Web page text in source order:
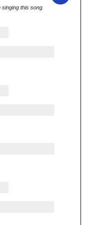
this song.